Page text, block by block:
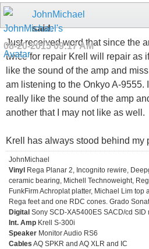
JohnMichael
said:
08-20-201509:17 AM
Just received word that since the
twice for repair Krell will repair as
like the sound of the amp and
am listening to the Onkyo A-9555.
really like the sound of the amp
another that I may not like as well.
Krell has always stood behind my
JohnMichael
Vinyl Rega Planar 2, Incognito rewire,
ceramic bearing, Michell Technoweight,
FunkFirm Achroplat platter, Michael Lim top
Rega feet and one RDC cones. Grado
Digital Sony SCD-XA5400ES SACD/cd SID
Int. Amp Krell S-300i
Speaker Monitor Audio RS6
Cables AQ SPKR and AQ XLR and IC